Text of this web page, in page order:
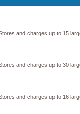
and charges up to 15
and charges up to 30
and charges up to 16